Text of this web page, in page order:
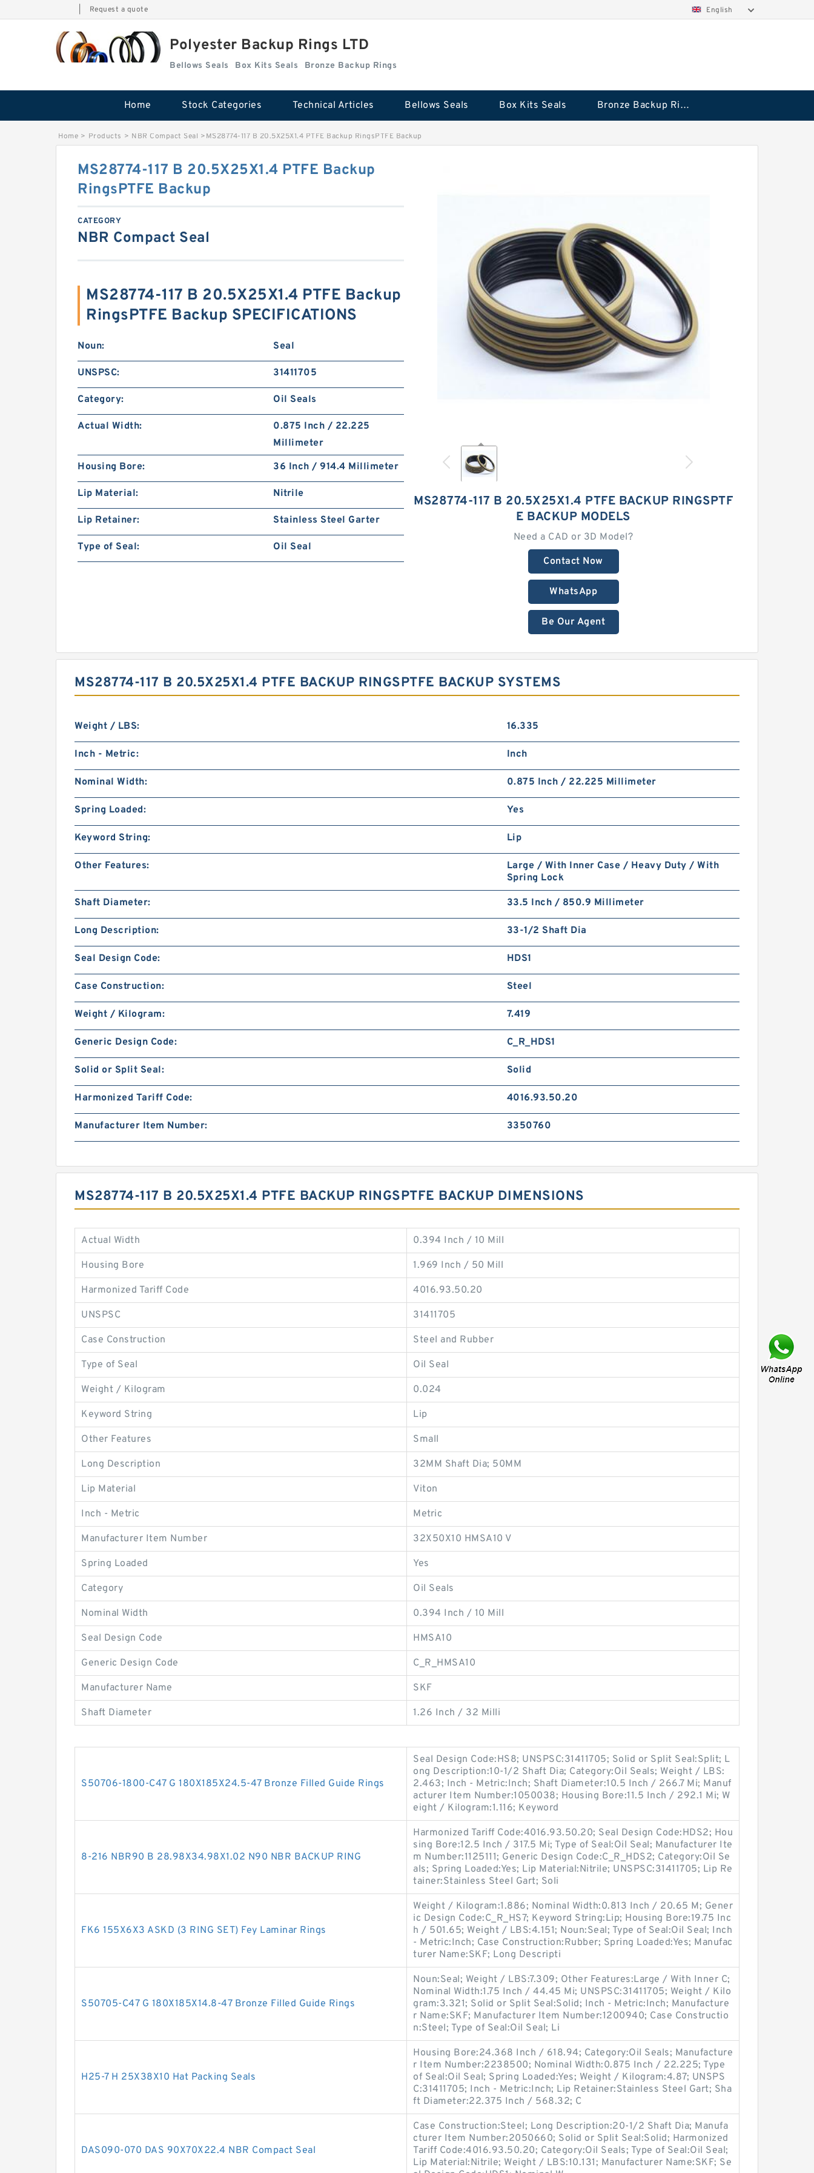
Request a quote English
Polyester Backup Rings LTD
Bellows Seals Box Kits Seals Bronze Backup Rings
Home Stock Categories Technical Articles Bellows Seals Box Kits Seals Bronze Backup Rings
Home > Products > NBR Compact Seal >MS28774-117 B 20.5X25X1.4 PTFE Backup RingsPTFE Backup
MS28774-117 B 20.5X25X1.4 PTFE BACKUP RINGSPTF
E BACKUP MODELS
Need a CAD or 3D Model?
Contact Now
WhatsApp
Be Our Agent
MS28774-117 B 20.5X25X1.4 PTFE Backup
RingsPTFE Backup
CATEGORY
NBR Compact Seal
MS28774-117 B 20.5X25X1.4 PTFE Backup
RingsPTFE Backup SPECIFICATIONS
Noun: Seal
UNSPSC: 31411705
Category: Oil Seals
Actual Width:
0.875 Inch / 22.225
Millimeter
Housing Bore:
36 Inch / 914.4 Millimeter
Lip Material: Nitrile
Lip Retainer: Stainless Steel Garter
Type of Seal: Oil Seal
MS28774-117 B 20.5X25X1.4 PTFE BACKUP RINGSPTFE BACKUP SYSTEMS
Weight / LBS: 16.335
Inch - Metric: Inch
Nominal Width: 0.875 Inch / 22.225 Millimeter
Spring Loaded: Yes
Keyword String: Lip
Other Features:
Large / With Inner Case / Heavy Duty / With
Spring Lock
Shaft Diameter: 33.5 Inch / 850.9 Millimeter
Long Description: 33-1/2 Shaft Dia
Seal Design Code: HDS1
Case Construction: Steel
Weight / Kilogram: 7.419
Generic Design Code: C_R_HDS1
Solid or Split Seal: Solid
Harmonized Tariff Code: 4016.93.50.20
Manufacturer Item Number: 3350760
MS28774-117 B 20.5X25X1.4 PTFE BACKUP RINGSPTFE BACKUP DIMENSIONS
Actual Width 0.394 Inch / 10 Mill
Housing Bore 1.969 Inch / 50 Mill
Harmonized Tariff Code 4016.93.50.20
UNSPSC 31411705
Case Construction Steel and Rubber
Type of Seal Oil Seal
Weight / Kilogram 0.024
Keyword String Lip
Other Features Small
Long Description 32MM Shaft Dia; 50MM
Lip Material Viton
Inch - Metric Metric
Manufacturer Item Number 32X50X10 HMSA10 V
Spring Loaded Yes
Category Oil Seals
Nominal Width 0.394 Inch / 10 Mill
Seal Design Code HMSA10
Generic Design Code C_R_HMSA10
Manufacturer Name SKF
Shaft Diameter 1.26 Inch / 32 Milli
S50706-1800-C47 G 180X185X24.5-47 Bronze Filled Guide Rings
Seal Design Code:HS8; UNSPSC:31411705; Solid or Split Seal:Split; L
ong Description:10-1/2 Shaft Dia; Category:Oil Seals; Weight / LBS:
2.463; Inch - Metric:Inch; Shaft Diameter:10.5 Inch / 266.7 Mi; Manuf
acturer Item Number:1050038; Housing Bore:11.5 Inch / 292.1 Mi; W
eight / Kilogram:1.116; Keyword
8-216 NBR90 B 28.98X34.98X1.02 N90 NBR BACKUP RING
Harmonized Tariff Code:4016.93.50.20; Seal Design Code:HDS2; Hou
sing Bore:12.5 Inch / 317.5 Mi; Type of Seal:Oil Seal; Manufacturer Ite
m Number:1125111; Generic Design Code:C_R_HDS2; Category:Oil Se
als; Spring Loaded:Yes; Lip Material:Nitrile; UNSPSC:31411705; Lip Re
tainer:Stainless Steel Gart; Soli
FK6 155X6X3 ASKD (3 RING SET) Fey Laminar Rings
Weight / Kilogram:1.886; Nominal Width:0.813 Inch / 20.65 M; Gener
ic Design Code:C_R_HS7; Keyword String:Lip; Housing Bore:19.75 Inc
h / 501.65; Weight / LBS:4.151; Noun:Seal; Type of Seal:Oil Seal; Inch
- Metric:Inch; Case Construction:Rubber; Spring Loaded:Yes; Manufac
turer Name:SKF; Long Descripti
S50705-C47 G 180X185X14.8-47 Bronze Filled Guide Rings
Noun:Seal; Weight / LBS:7.309; Other Features:Large / With Inner C;
Nominal Width:1.75 Inch / 44.45 Mi; UNSPSC:31411705; Weight / Kilo
gram:3.321; Solid or Split Seal:Solid; Inch - Metric:Inch; Manufacture
r Name:SKF; Manufacturer Item Number:1200940; Case Constructio
n:Steel; Type of Seal:Oil Seal; Li
H25-7 H 25X38X10 Hat Packing Seals
Housing Bore:24.368 Inch / 618.94; Category:Oil Seals; Manufacture
r Item Number:2238500; Nominal Width:0.875 Inch / 22.225; Type
of Seal:Oil Seal; Spring Loaded:Yes; Weight / Kilogram:4.87; UNSPS
C:31411705; Inch - Metric:Inch; Lip Retainer:Stainless Steel Gart; Sha
ft Diameter:22.375 Inch / 568.32; C
DAS090-070 DAS 90X70X22.4 NBR Compact Seal
Case Construction:Steel; Long Description:20-1/2 Shaft Dia; Manufa
cturer Item Number:2050660; Solid or Split Seal:Solid; Harmonized
Tariff Code:4016.93.50.20; Category:Oil Seals; Type of Seal:Oil Seal;
Lip Material:Nitrile; Weight / LBS:10.131; Manufacturer Name:SKF; Se